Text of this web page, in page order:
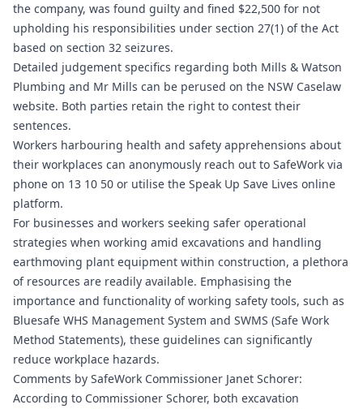
the company, was found guilty and fined $22,500 for not
upholding his responsibilities under section 27(1) of the Act
based on section 32 seizures.
Detailed judgement specifics regarding both Mills & Watson
Plumbing and Mr Mills can be perused on the NSW Caselaw
website. Both parties retain the right to contest their
sentences.
Workers harbouring health and safety apprehensions about
their workplaces can anonymously reach out to SafeWork via
phone on 13 10 50 or utilise the Speak Up Save Lives online
platform.
For businesses and workers seeking safer operational
strategies when working amid excavations and handling
earthmoving plant equipment within construction, a plethora
of resources are readily available. Emphasising the
importance and functionality of working safety tools, such as
Bluesafe WHS Management System and SWMS (Safe Work
Method Statements), these guidelines can significantly
reduce workplace hazards.
Comments by SafeWork Commissioner Janet Schorer:
According to Commissioner Schorer, both excavation